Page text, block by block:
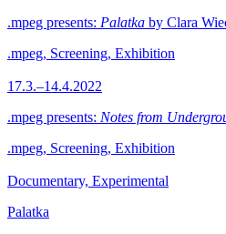
.mpeg presents: Palatka by Clara
.mpeg, Screening, Exhibition
17.3.–14.4.2022
.mpeg presents: Notes from
.mpeg, Screening, Exhibition
Documentary, Experimental
Palatka